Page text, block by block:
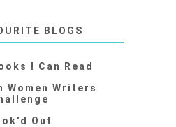
BLOGS
I Can Read
Women Writers
Out